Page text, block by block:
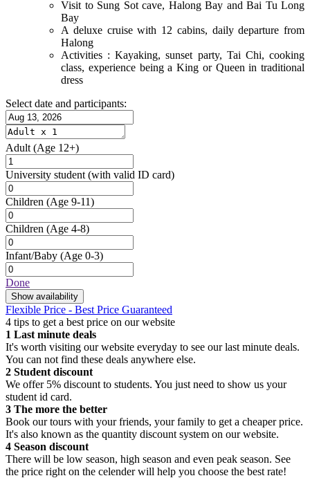
Visit to Sung Sot cave, Halong Bay and Bai Tu Long
Bay
A deluxe cruise with 12 cabins, daily departure from
Halong
Activities : Kayaking, sunset party, Tai Chi, cooking
class, experience being a King or Queen in traditional
dress
Select date and participants:
Adult (Age 12+)
University student (with valid ID card)
Children (Age 9-11)
Children (Age 4-8)
Infant/Baby (Age 0-3)
Done
Show availability
Flexible Price - Best Price Guaranteed
4 tips to get a best price on our website
1 Last minute deals
It's worth visiting our website everyday to see our last minute deals.
You can not find these deals anywhere else.
2 Student discount
We offer 5% discount to students. You just need to show us your
student id card.
3 The more the better
Book our tours with your friends, your family to get a cheaper price.
It's also known as the quantity discount system on our website.
4 Season discount
There will be low season, high season and even peak season. See
the price right on the celender will help you choose the best rate!